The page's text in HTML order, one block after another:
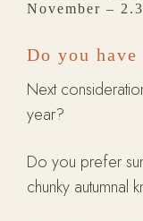
November –
Do you
Next
year?
Do you prefer
chunky autumnal